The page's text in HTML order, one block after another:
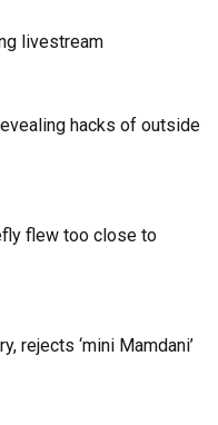
livestream
hacks of outside
flew too close to
rejects ‘mini Mamdani’